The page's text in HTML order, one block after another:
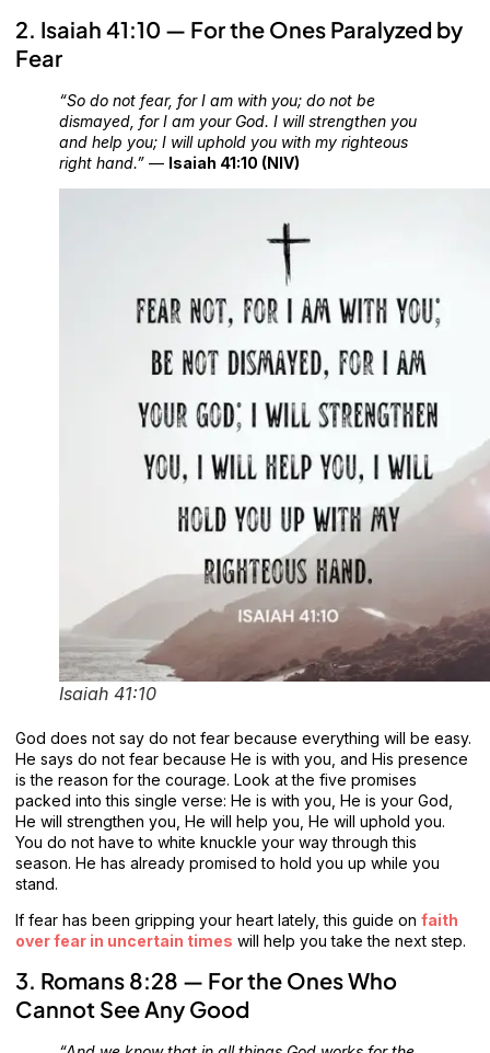
2. Isaiah 41:10 — For the Ones Paralyzed by
Fear
“So do not fear, for I am with you; do not be
dismayed, for I am your God. I will strengthen you
and help you; I will uphold you with my righteous
right hand.” — Isaiah 41:10 (NIV)
Isaiah 41:10
God does not say do not fear because everything will be easy.
He says do not fear because He is with you, and His presence
is the reason for the courage. Look at the five promises
packed into this single verse: He is with you, He is your God,
He will strengthen you, He will help you, He will uphold you.
You do not have to white knuckle your way through this
season. He has already promised to hold you up while you
stand.
If fear has been gripping your heart lately, this guide on faith
over fear in uncertain times will help you take the next step.
3. Romans 8:28 — For the Ones Who
Cannot See Any Good